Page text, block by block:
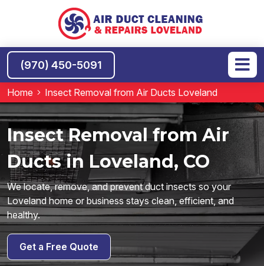
(970) 450-5091
Home Insect Removal from Air Ducts Loveland
Insect Removal from Air
Ducts in Loveland, CO
We locate, remove, and prevent duct insects so your
Loveland home or business stays clean, efficient, and
healthy.
Get a Free Quote